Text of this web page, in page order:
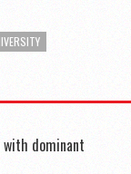
dominant